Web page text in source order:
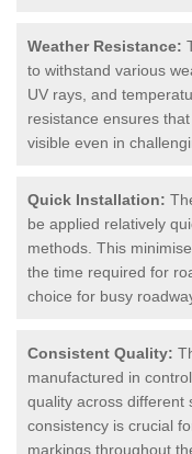
Weather Resistance:
to withstand various
UV rays, and
resistance ensures
visible even in
Quick Installation:
be applied relatively
methods. This
the time required for
choice for busy
Consistent Quality:
manufactured in
quality across different
consistency is crucial
markings throughout